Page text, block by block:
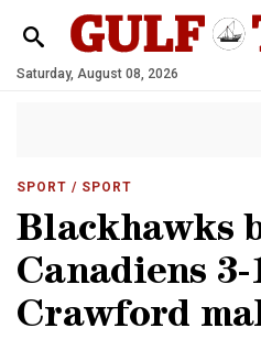
Saturday, August 08, 2026
SPORT / SPORT
Blackhawks
Canadiens 3-
Crawford